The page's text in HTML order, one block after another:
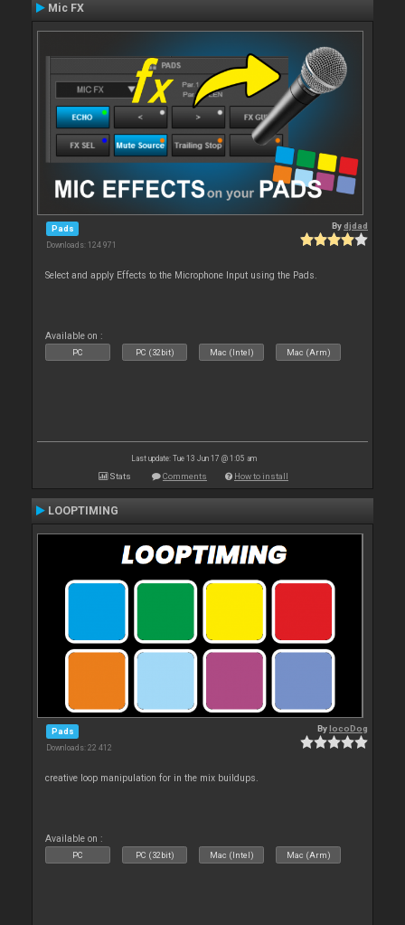
Mic FX
Pads
Downloads: 124 971
Bydjdad
Select and apply Effects to the Microphone Input using the Pads.
Available on :
PC PC (32bit) Mac (Intel) Mac (Arm)
Last update: Tue 13 Jun 17 @ 1:05 am
Stats Comments How to install
LOOPTIMING
Pads
Downloads: 22 412
BylocoDog
creative loop manipulation for in the mix buildups.
Available on :
PC PC (32bit) Mac (Intel) Mac (Arm)